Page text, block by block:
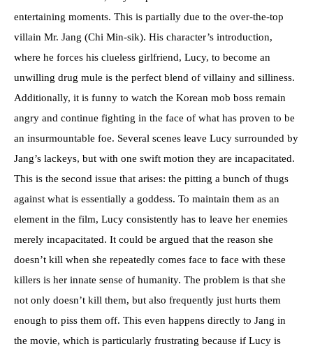
entertaining moments. This is partially due to the over-the-top
villain Mr. Jang (Chi Min-sik). His character’s introduction,
where he forces his clueless girlfriend, Lucy, to become an
unwilling drug mule is the perfect blend of villainy and silliness.
Additionally, it is funny to watch the Korean mob boss remain
angry and continue fighting in the face of what has proven to be
an insurmountable foe. Several scenes leave Lucy surrounded by
Jang’s lackeys, but with one swift motion they are incapacitated.
This is the second issue that arises: the pitting a bunch of thugs
against what is essentially a goddess. To maintain them as an
element in the film, Lucy consistently has to leave her enemies
merely incapacitated. It could be argued that the reason she
doesn’t kill when she repeatedly comes face to face with these
killers is her innate sense of humanity. The problem is that she
not only doesn’t kill them, but also frequently just hurts them
enough to piss them off. This even happens directly to Jang in
the movie, which is particularly frustrating because if Lucy is